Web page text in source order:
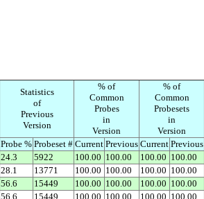
Statistics
of
Previous
Version
% of
Common
Probes
in
Version
% of
Common
Probesets
in
Version
Probe % Probeset # Current Previous Current Previous
24.3 5922 100.00 100.00 100.00 100.00
28.1 13771 100.00 100.00 100.00 100.00
56.6 15449 100.00 100.00 100.00 100.00
56.6 15449 100.00 100.00 100.00 100.00